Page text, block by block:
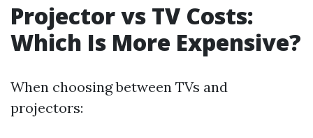
Projector vs TV Costs:
Which Is More Expensive?
When choosing between TVs and
projectors: